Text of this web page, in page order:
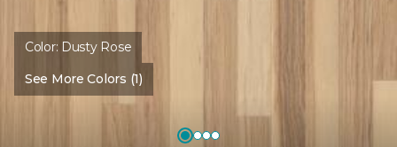
Color: Dusty Rose
See More Colors (1)